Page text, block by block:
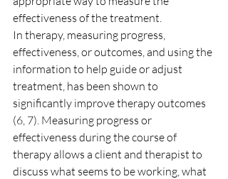
effectiveness of the treatment.
In therapy, measuring progress,
effectiveness, or outcomes, and using the
information to help guide or adjust
treatment, has been shown to
significantly improve therapy outcomes
(6, 7). Measuring progress or
effectiveness during the course of
therapy allows a client and therapist to
discuss what seems to be working, what